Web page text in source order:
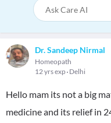
Dr. Sandeep Nirmal
Homeopath
12 yrs exp Delhi
Hello mam its not a big
medicine and its relief in